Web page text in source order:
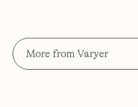
More from Varyer